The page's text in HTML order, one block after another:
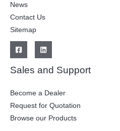
News
Contact Us
Sitemap
Sales and Support
Become a Dealer
Request for Quotation
Browse our Products